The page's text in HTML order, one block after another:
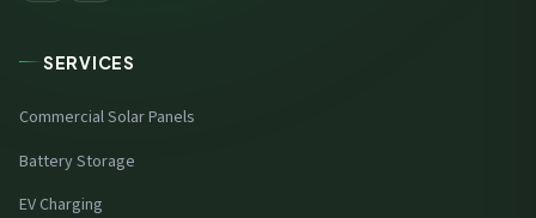
SERVICES
Commercial Solar Panels
Battery Storage
EV Charging